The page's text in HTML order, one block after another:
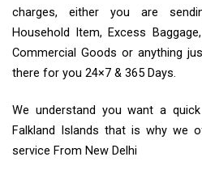
charges, either you are
Household Item, Excess
Commercial Goods or anything
there for you 24×7 & 365 Days.
We understand you want a
Falkland Islands that is why we
service From New Delhi